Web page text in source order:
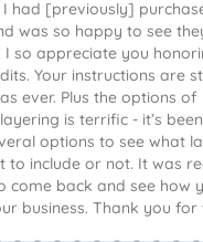
I had [previously]
was so happy to see
I so appreciate you
Your instructions are
ever. Plus the options of
is terrific - it’s
options to see what
to include or not. It was
come back and see how
business. Thank you for